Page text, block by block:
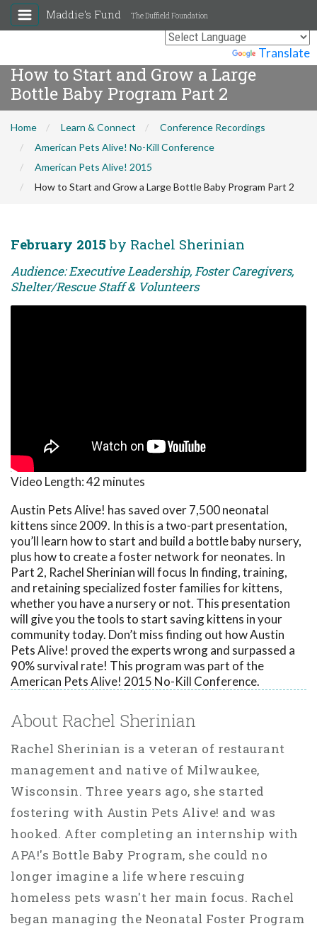
Translate
Maddie's Fund The Duffield Foundation
How to Start and Grow a Large
Bottle Baby Program Part 2
Home Learn & Connect
Conference Recordings
American Pets Alive! No-Kill Conference
American Pets Alive! 2015
How to Start and Grow a Large Bottle Baby Program Part 2
February 2015 by Rachel Sherinian
Audience: Executive Leadership, Foster Caregivers,
Shelter/Rescue Staff & Volunteers
Video Length:42 minutes
Austin Pets Alive! has saved over 7,500 neonatal
kittens since 2009. In this is a two-part presentation,
you’ll learn how to start and build a bottle baby nursery,
plus how to create a foster network for neonates. In
Part 2, Rachel Sherinian will focus In finding, training,
and retaining specialized foster families for kittens,
whether you have a nursery or not. This presentation
will give you the tools to start saving kittens in your
community today. Don’t miss finding out how Austin
Pets Alive! proved the experts wrong and surpassed a
90% survival rate! This program was part of the
American Pets Alive! 2015 No-Kill Conference.
About Rachel Sherinian
Rachel Sherinian is a veteran of restaurant
management and native of Milwaukee,
Wisconsin. Three years ago, she started
fostering with Austin Pets Alive! and was
hooked. After completing an internship with
APA!'s Bottle Baby Program, she could no
longer imagine a life where rescuing
homeless pets wasn't her main focus. Rachel
began managing the Neonatal Foster Program